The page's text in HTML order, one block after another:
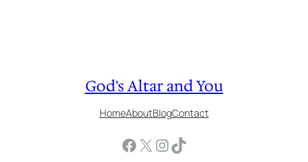
God's Altar and You
HomeAboutBlogContact
Facebook X InstagramTikTok